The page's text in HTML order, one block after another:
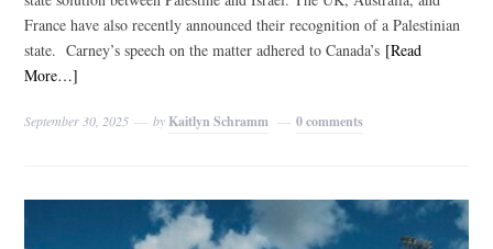
France have also recently announced their recognition of a Palestinian
state. Carney’s speech on the matter adhered to Canada’s [Read
More…]
September 30, 2025 by Kaitlyn Schramm 0 comments